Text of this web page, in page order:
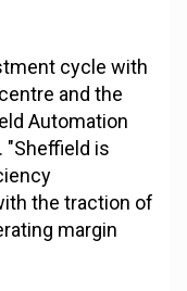
cycle with
and the
Automation
"Sheffield is
the traction of
margin